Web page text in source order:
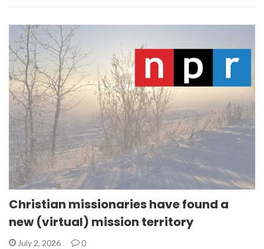
Christian missionaries have found a
new (virtual) mission territory
July 2, 2026 0